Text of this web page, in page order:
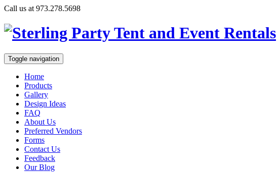
Call us at 973.278.5698
Toggle navigation
Home
Products
Gallery
Design Ideas
FAQ
About Us
Preferred Vendors
Forms
Contact Us
Feedback
Our Blog